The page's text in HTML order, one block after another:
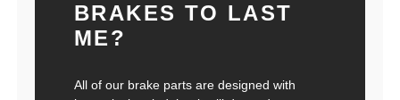
BRAKES TO LAST
ME?
All of our brake parts are designed with